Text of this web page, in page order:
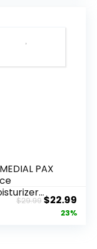
PAX
$29.99Original
price
$22.99
23%